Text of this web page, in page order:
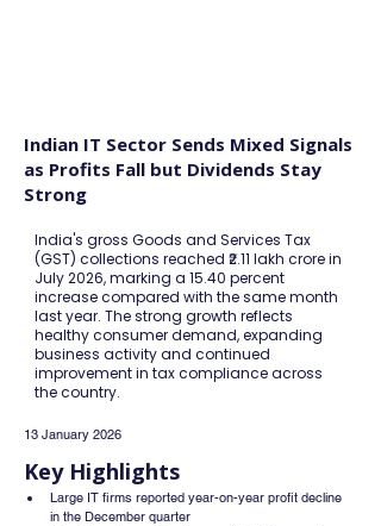
Indian IT Sector Sends Mixed Signals
as Profits Fall but Dividends Stay
Strong
India's gross Goods and Services Tax
(GST) collections reached ₹2.11 lakh crore in
July 2026, marking a 15.40 percent
increase compared with the same month
last year. The strong growth reflects
healthy consumer demand, expanding
business activity and continued
improvement in tax compliance across
the country.
13 January 2026
Key Highlights
Large IT firms reported year-on-year profit decline
in the December quarter